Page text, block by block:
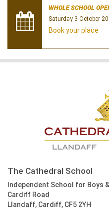
WHOLE SCHOOL
Saturday 3 October
Book your place
The Cathedral School
Independent School for Boys
Cardiff Road
Llandaff, Cardiff, CF5 2YH